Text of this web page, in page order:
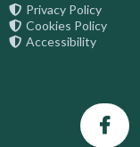
Privacy Policy
Cookies Policy
Accessibility